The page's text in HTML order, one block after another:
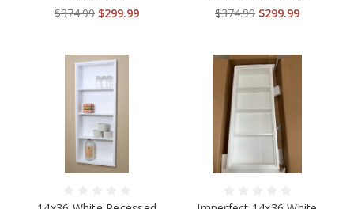
$374.99 $299.99
$374.99 $299.99